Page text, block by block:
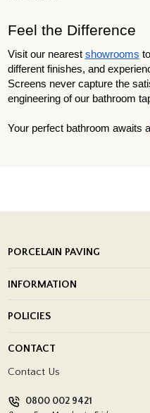
Feel the Difference
Visit our nearest showrooms
different finishes, and
Screens never capture the
engineering of our bathroom
Your perfect bathroom awaits
PORCELAIN PAVING
Porcelain Tile Installation
INFORMATION
Showrooms
POLICIES
Return Policy
CONTACT
Contact Us
0800 002 9421